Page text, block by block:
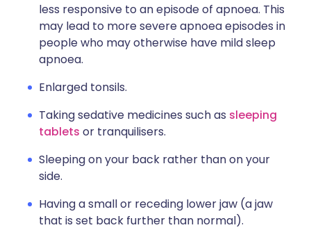
less responsive to an episode of apnoea. This
may lead to more severe apnoea episodes in
people who may otherwise have mild sleep
apnoea.
Enlarged tonsils.
Taking sedative medicines such as sleeping
tablets or tranquilisers.
Sleeping on your back rather than on your
side.
Having a small or receding lower jaw (a jaw
that is set back further than normal).